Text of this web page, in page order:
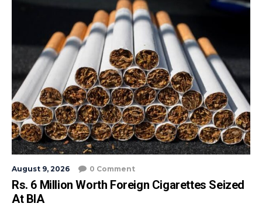
August 9, 2026 0 Comment
Rs. 6 Million Worth Foreign Cigarettes Seized
At BIA